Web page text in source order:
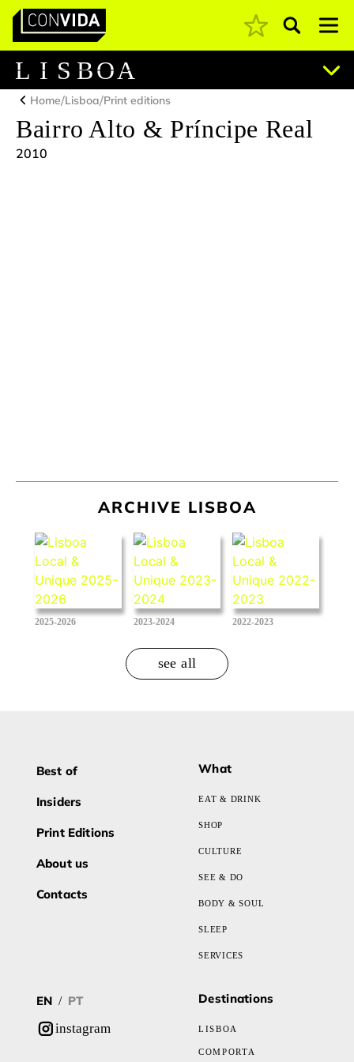
Main Navigation Pesquisar
L I S BOA
Home/Lisboa/Print editions
Bairro Alto & Príncipe Real
2010
ARCHIVE LISBOA
2025-2026 2023-2024 2022-2023
see all
Best of
Insiders
Print Editions
About us
Contacts
What
EAT & DRINK
SHOP
CULTURE
SEE & DO
BODY & SOUL
SLEEP
SERVICES
EN / PT
instagram
Destinations
LISBOA
COMPORTA